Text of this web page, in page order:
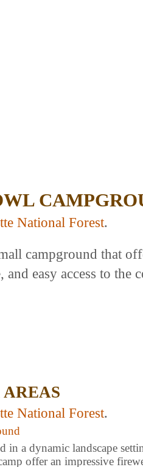
National Forest.
campground that
and easy access to the
National Forest.
in a dynamic landscape
offer an impressive